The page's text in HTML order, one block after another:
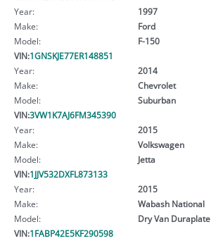
Year:
1997
Make:
Ford
Model:
F-150
VIN:1GNSKJE77ER148851
Year:
2014
Make:
Chevrolet
Model:
Suburban
VIN:3VW1K7AJ6FM345390
Year:
2015
Make:
Volkswagen
Model:
Jetta
VIN:1JJV532DXFL873133
Year:
2015
Make:
Wabash National
Model:
Dry Van Duraplate
VIN:1FABP42E5KF290598